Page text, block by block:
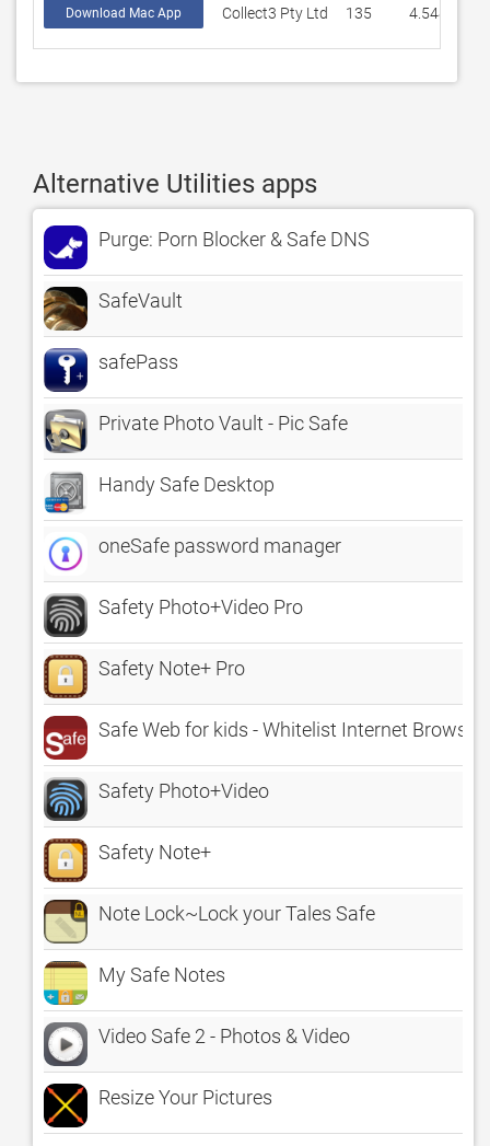
Download Mac App Collect3 Pty Ltd 135 4.54814
Alternative Utilities apps
Purge: Porn Blocker & Safe DNS
SafeVault
safePass
Private Photo Vault - Pic Safe
Handy Safe Desktop
oneSafe password manager
Safety Photo+Video Pro
Safety Note+ Pro
Safe Web for kids - Whitelist Internet Browser
Safety Photo+Video
Safety Note+
Note Lock~Lock your Tales Safe
My Safe Notes
Video Safe 2 - Photos & Video
Resize Your Pictures